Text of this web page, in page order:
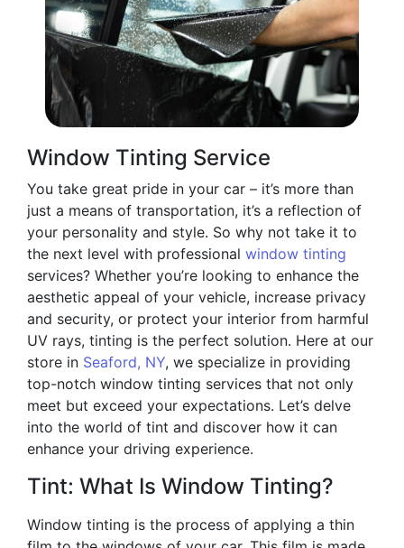
Window Tinting Service
You take great pride in your car – it’s more than
just a means of transportation, it’s a reflection of
your personality and style. So why not take it to
the next level with professional window tinting
services? Whether you’re looking to enhance the
aesthetic appeal of your vehicle, increase privacy
and security, or protect your interior from harmful
UV rays, tinting is the perfect solution. Here at our
store in Seaford, NY, we specialize in providing
top-notch window tinting services that not only
meet but exceed your expectations. Let’s delve
into the world of tint and discover how it can
enhance your driving experience.
Tint: What Is Window Tinting?
Window tinting is the process of applying a thin